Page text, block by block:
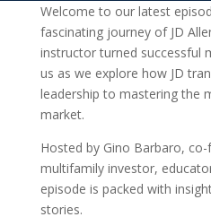
Welcome to our latest
fascinating journey of JD
instructor turned successful
us as we explore how JD
leadership to mastering the
market.
Hosted by Gino Barbaro,
multifamily investor,
episode is packed with
stories.